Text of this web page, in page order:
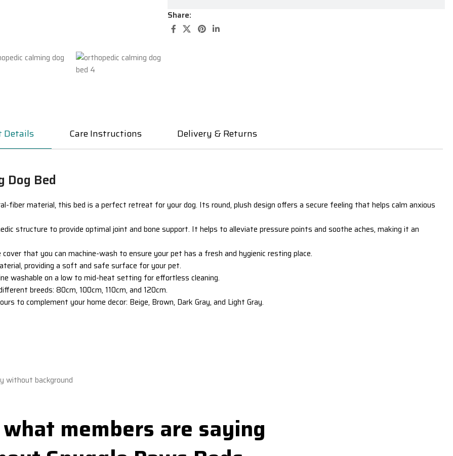
Share:
Details Care Instructions Delivery & Returns
Dog Bed
fiber material, this bed is a perfect retreat for your dog. Its round, plush design offers a secure feeling that helps calm anxious
structure to provide optimal joint and bone support. It helps to alleviate pressure points and soothe aches, making it an
cover that you can machine-wash to ensure your pet has a fresh and hygienic resting place.
providing a soft and safe surface for your pet.
washable on a low to mid-heat setting for effortless cleaning.
breeds: 80cm, 100cm, 110cm, and 120cm.
to complement your home decor: Beige, Brown, Dark Gray, and Light Gray.
what members are saying